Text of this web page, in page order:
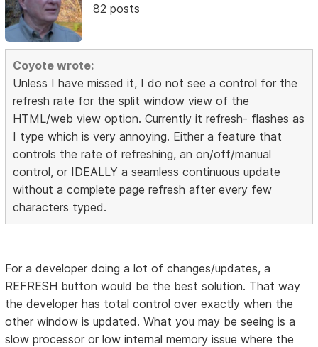
82 posts
Coyote wrote:
Unless I have missed it, I do not see a control for the
refresh rate for the split window view of the
HTML/web view option. Currently it refresh- flashes as
I type which is very annoying. Either a feature that
controls the rate of refreshing, an on/off/manual
control, or IDEALLY a seamless continuous update
without a complete page refresh after every few
characters typed.
For a developer doing a lot of changes/updates, a
REFRESH button would be the best solution. That way
the developer has total control over exactly when the
other window is updated. What you may be seeing is a
slow processor or low internal memory issue where the